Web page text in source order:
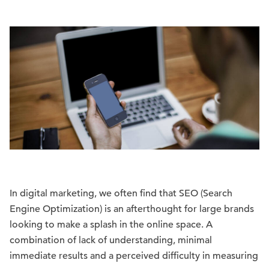
In digital marketing, we often find that SEO (Search
Engine Optimization) is an afterthought for large brands
looking to make a splash in the online space. A
combination of lack of understanding, minimal
immediate results and a perceived difficulty in measuring